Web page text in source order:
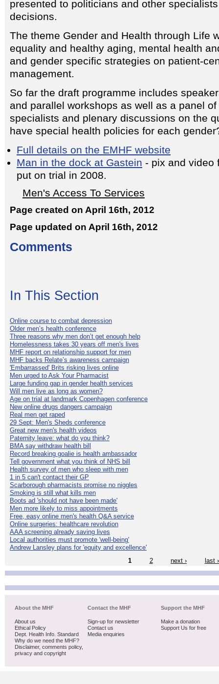
presented to politicians and other
decisions.
The theme Gender and Health through Life
equality and healthy aging, mental health
and gender specific strategies on patient-
management.
So far the draft programme includes
and parallel workshops as well as a panel
specialists and plenary discussions on the
have special health policies for each
Full details on the EMHF website
Man in the dock at Gastein - pix and video
put on trial in 2008.
Men's Access To Services
Page created on April 16th, 2012
Page updated on April 16th, 2012
Comments
In This Section
Online course to combat depression
Older men’s health conference
Three reasons why men don’t get enough help
Homelessness takes 30 years off men's lives
MHF report on relationship support for men
MHF backs Relate’s awareness campaign
'Embarrassed' Brits risking lives online
Men urged to Ask Your Pharmacist
Large funding gap in gender health services
Will men live as long as women?
Age on trial at landmark Copenhagen conference
New online drugs dangers campaign
Real men get raped
29 Sept: Men's Sheds conference
Great new men's health videos
Paternity leave: what do you think?
BMA say withdraw health bill
Record breaking goalie is health ambassador
Tell government what you think of NHS bill
Health survey of men who sleep with men
1 in 5 can't contact their GP
Scarborough pharmacists promise no niggles
Smoking is still what kills men
Boots ad 'should not have been made'
Men more likely to miss appointments
Free, easy online men's health Q&A service
Online surgeries: healthcare revolution
AAA screening already saving lives
Local authorities must promote 'well-being'
Andrew Lansley plans for 'equity and excellence'
1
2 next › last
About the MHF
About us
Ethical Policy
Dept. Health Info. Standard
Why do we need the MHF?
Disclaimer, comments policy,
privacy and copyright
Contact the MHF
Sign-up for newsletter
Contact us
Media enquiries
Support the MHF
Make a donation
Support Us for free